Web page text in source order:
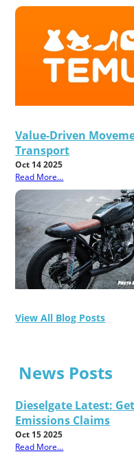
Value-Driven
Transport
Oct 14 2025
Read More...
View All Blog Posts
News Posts
Dieselgate Latest:
Emissions Claims
Oct 15 2025
Read More...